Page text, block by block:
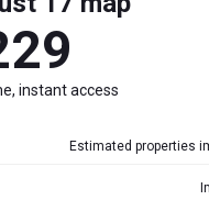
instant access
Estimated properties